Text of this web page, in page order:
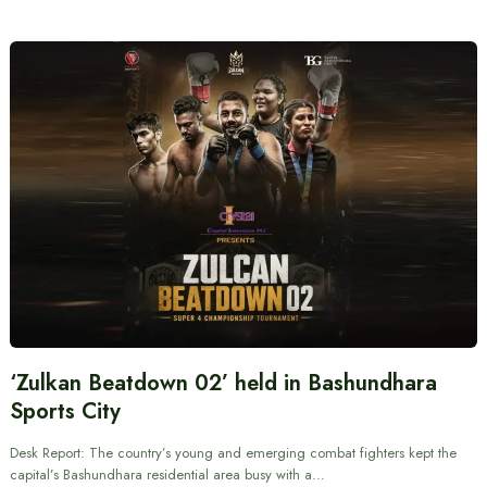
‘Zulkan Beatdown 02’ held in Bashundhara
Sports City
Desk Report: The country’s young and emerging combat fighters kept the
capital’s Bashundhara residential area busy with a…